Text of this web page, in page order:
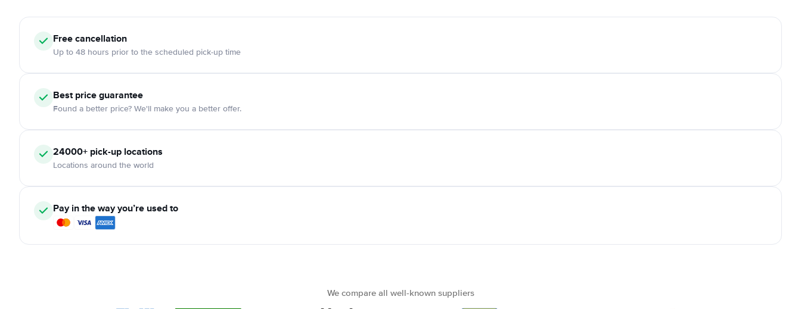
Free cancellation
Up to 48 hours prior to the scheduled pick-up time
Best price guarantee
Found a better price? We'll make you a better offer.
24000+ pick-up locations
Locations around the world
Pay in the way you’re used to
We compare all well-known suppliers